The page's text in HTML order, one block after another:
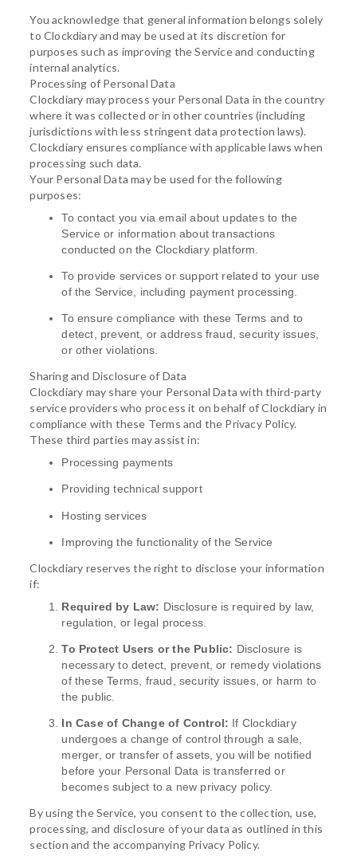
You acknowledge that general information belongs solely
to Clockdiary and may be used at its discretion for
purposes such as improving the Service and conducting
internal analytics.
Processing of Personal Data
Clockdiary may process your Personal Data in the country
where it was collected or in other countries (including
jurisdictions with less stringent data protection laws).
Clockdiary ensures compliance with applicable laws when
processing such data.
Your Personal Data may be used for the following
purposes:
To contact you via email about updates to the
Service or information about transactions
conducted on the Clockdiary platform.
To provide services or support related to your use
of the Service, including payment processing.
To ensure compliance with these Terms and to
detect, prevent, or address fraud, security issues,
or other violations.
Sharing and Disclosure of Data
Clockdiary may share your Personal Data with third-party
service providers who process it on behalf of Clockdiary in
compliance with these Terms and the Privacy Policy.
These third parties may assist in:
Processing payments
Providing technical support
Hosting services
Improving the functionality of the Service
Clockdiary reserves the right to disclose your information
if:
Required by Law: Disclosure is required by law,
regulation, or legal process.
To Protect Users or the Public: Disclosure is
necessary to detect, prevent, or remedy violations
of these Terms, fraud, security issues, or harm to
the public.
In Case of Change of Control: If Clockdiary
undergoes a change of control through a sale,
merger, or transfer of assets, you will be notified
before your Personal Data is transferred or
becomes subject to a new privacy policy.
By using the Service, you consent to the collection, use,
processing, and disclosure of your data as outlined in this
section and the accompanying Privacy Policy.